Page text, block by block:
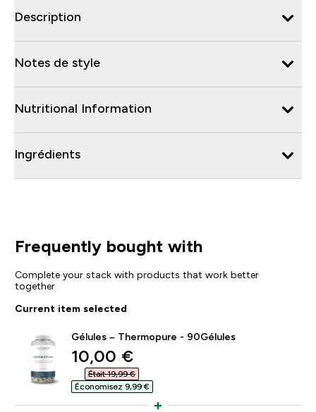
Description
Notes de style
Nutritional Information
Ingrédients
Frequently bought with
Complete your stack with products that work better
together
Current item selected
Gélules – Thermopure - 90Gélules
discounted price
10,00 €‎
Était 19,99 €‎
Économisez 9,99 €‎